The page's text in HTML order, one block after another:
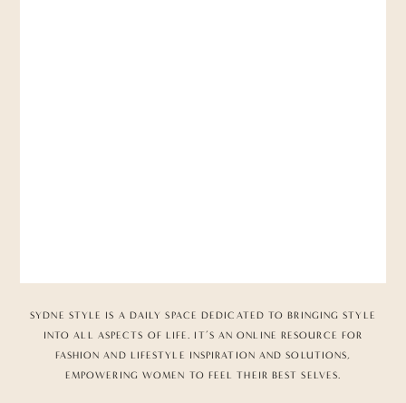
SYDNE STYLE IS A DAILY SPACE DEDICATED TO BRINGING STYLE
INTO ALL ASPECTS OF LIFE. IT’S AN ONLINE RESOURCE FOR
FASHION AND LIFESTYLE INSPIRATION AND SOLUTIONS,
EMPOWERING WOMEN TO FEEL THEIR BEST SELVES.